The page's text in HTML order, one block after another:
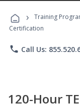
› Training
Certification
phone Call Us:
120-Hour